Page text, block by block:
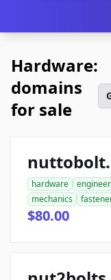
Hardware:
domains
for sale
hardware
mechanics
$80.00